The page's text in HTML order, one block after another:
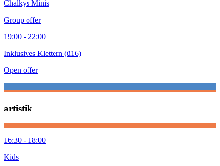
Chalkys Minis
Group offer
19:00 - 22:00
Inklusives Klettern (ü16)
Open offer
artistik
16:30 - 18:00
Kids